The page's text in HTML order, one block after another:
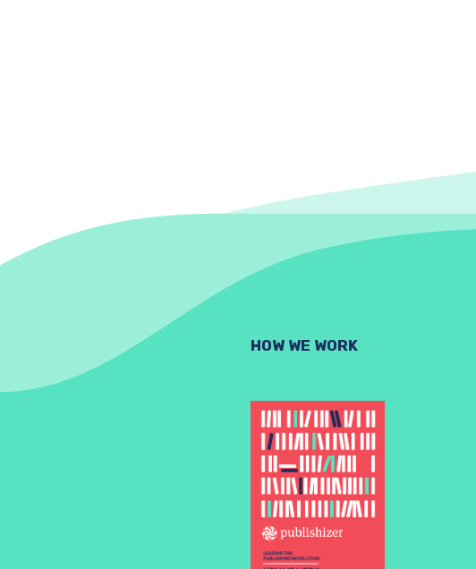
HOW WE WORK